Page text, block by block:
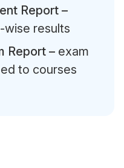
Report –
results
Report – exam
to courses